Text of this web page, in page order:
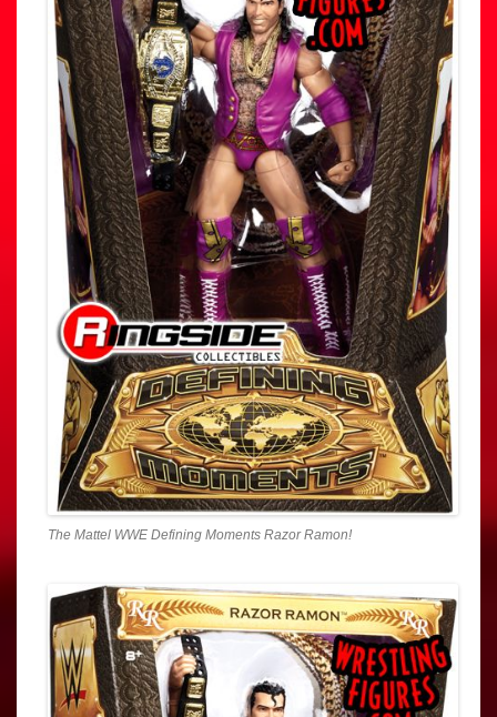
The Mattel WWE Defining Moments Razor Ramon!